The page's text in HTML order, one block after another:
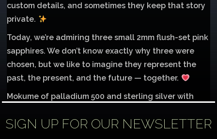
custom details, and sometimes they keep that story
private.
Today, we’re admiring three small 2mm flush-set pink
sapphires. We don’t know exactly why three were
chosen, but we like to imagine they represent the
past, the present, and the future — together.
Mokume of palladium 500 and sterling silver with
Each gemstone
...See More
SIGN UP FOR OUR NEWSLETTER